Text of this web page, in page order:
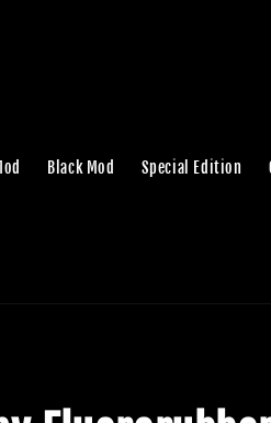
Black Mod Special Edition